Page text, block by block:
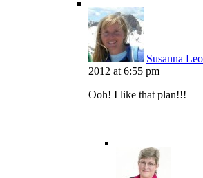
Susanna
2012 at 6:55 pm
Ooh! I like that plan!!!